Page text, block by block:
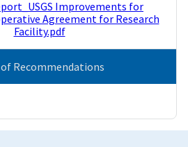
Improvements for
Agreement for Research
Facility.pdf
Recommendations